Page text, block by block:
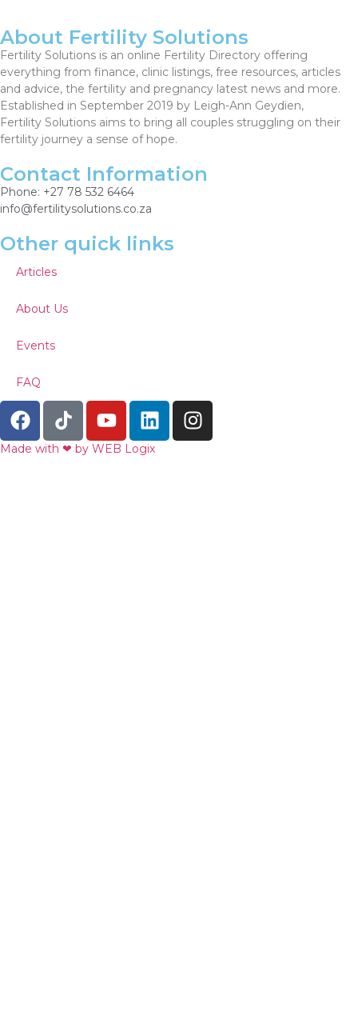
About Fertility Solutions
Fertility Solutions is an online Fertility Directory offering
everything from finance, clinic listings, free resources, articles
and advice, the fertility and pregnancy latest news and more.
Established in September 2019 by Leigh-Ann Geydien,
Fertility Solutions aims to bring all couples struggling on their
fertility journey a sense of hope.
Contact Information
Phone: +27 78 532 6464
info@fertilitysolutions.co.za
Other quick links
Articles
About Us
Events
FAQ
Made with ‪‪❤︎‬ by WEB Logix